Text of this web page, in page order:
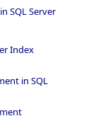
SQL Server
Index
in SQL